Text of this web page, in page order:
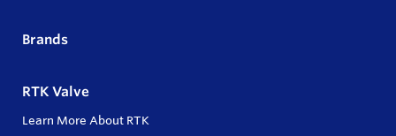
Brands
RTK Valve
Learn More About RTK